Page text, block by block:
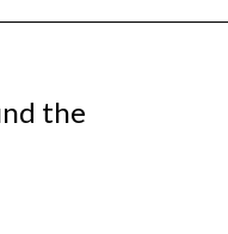
the